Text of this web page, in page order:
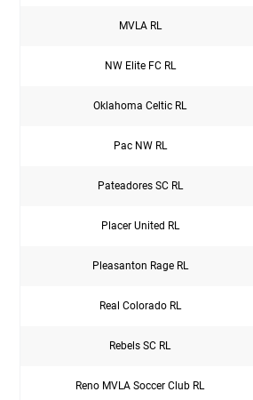
MVLA RL
NW Elite FC RL
Oklahoma Celtic RL
Pac NW RL
Pateadores SC RL
Placer United RL
Pleasanton Rage RL
Real Colorado RL
Rebels SC RL
Reno MVLA Soccer Club RL